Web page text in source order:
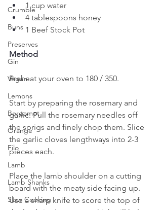
Crumble
Buns
Preserves
Gin
Vegan
Lemons
Bergamot
Orange
Filo
Lamb
Lamb Shanks
Slow Cooking
1 cup water
4 tablespoons honey
1 Beef Stock Pot
Method
Preheat your oven to 180 / 350.
Start by preparing the rosemary and
garlic. Pull the rosemary needles off
the sprigs and finely chop them. Slice
the garlic cloves lengthways into 2-3
pieces each.
Place the lamb shoulder on a cutting
board with the meaty side facing up.
Use a sharp knife to score the top of